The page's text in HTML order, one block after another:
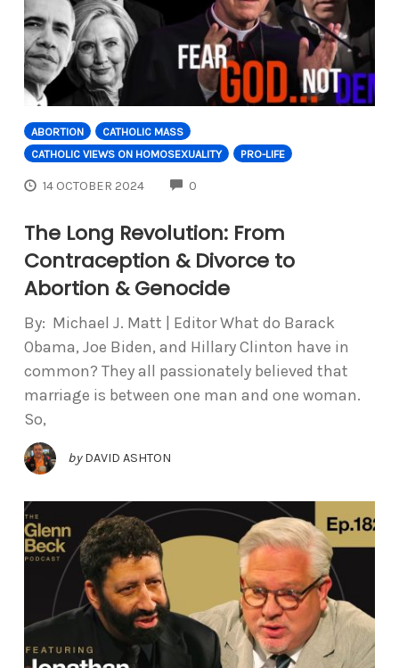
ABORTION
CATHOLIC MASS
CATHOLIC VIEWS ON HOMOSEXUALITY
PRO-LIFE
14 OCTOBER 2024 0
The Long Revolution: From
Contraception & Divorce to
Abortion & Genocide
By: Michael J. Matt | Editor What do Barack
Obama, Joe Biden, and Hillary Clinton have in
common? They all passionately believed that
marriage is between one man and one woman.
So,
by DAVID ASHTON